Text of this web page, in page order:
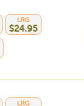
LRG
$24.95
LRG